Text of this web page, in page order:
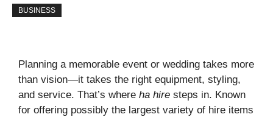
BUSINESS
Planning a memorable event or wedding takes more
than vision—it takes the right equipment, styling,
and service. That’s where ha hire steps in. Known
for offering possibly the largest variety of hire items